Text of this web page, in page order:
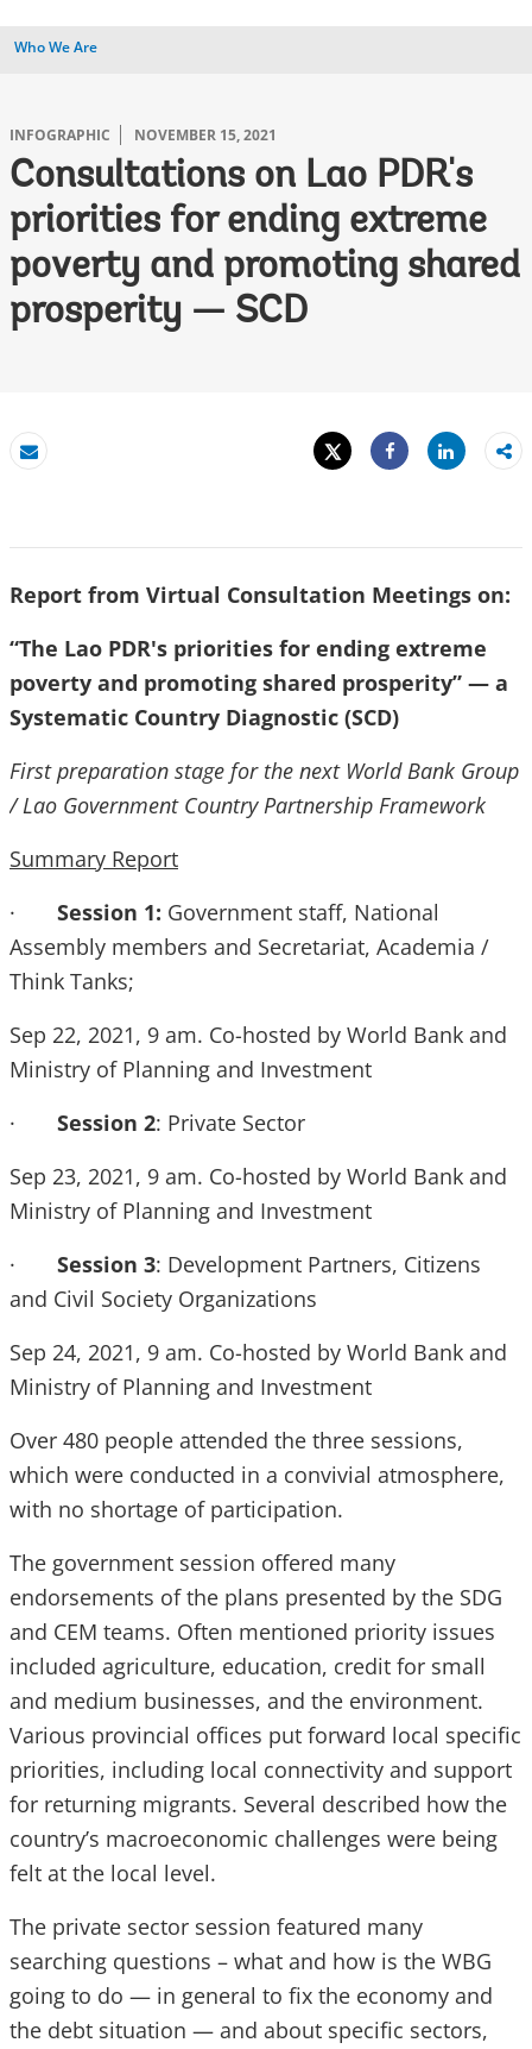
Who We Are
INFOGRAPHIC NOVEMBER 15, 2021
Consultations on Lao PDR's
priorities for ending extreme
poverty and promoting shared
prosperity — SCD
Email
Tweet
Share
Share
Report from Virtual Consultation Meetings on:
“The Lao PDR's priorities for ending extreme
poverty and promoting shared prosperity” — a
Systematic Country Diagnostic (SCD)
First preparation stage for the next World Bank Group
/ Lao Government Country Partnership Framework
Summary Report
· Session 1: Government staff, National
Assembly members and Secretariat, Academia /
Think Tanks;
Sep 22, 2021, 9 am. Co-hosted by World Bank and
Ministry of Planning and Investment
· Session 2: Private Sector
Sep 23, 2021, 9 am. Co-hosted by World Bank and
Ministry of Planning and Investment
· Session 3: Development Partners, Citizens
and Civil Society Organizations
Sep 24, 2021, 9 am. Co-hosted by World Bank and
Ministry of Planning and Investment
Over 480 people attended the three sessions,
which were conducted in a convivial atmosphere,
with no shortage of participation.
The government session offered many
endorsements of the plans presented by the SDG
and CEM teams. Often mentioned priority issues
included agriculture, education, credit for small
and medium businesses, and the environment.
Various provincial offices put forward local specific
priorities, including local connectivity and support
for returning migrants. Several described how the
country’s macroeconomic challenges were being
felt at the local level.
The private sector session featured many
searching questions – what and how is the WBG
going to do — in general to fix the economy and
the debt situation — and about specific sectors,